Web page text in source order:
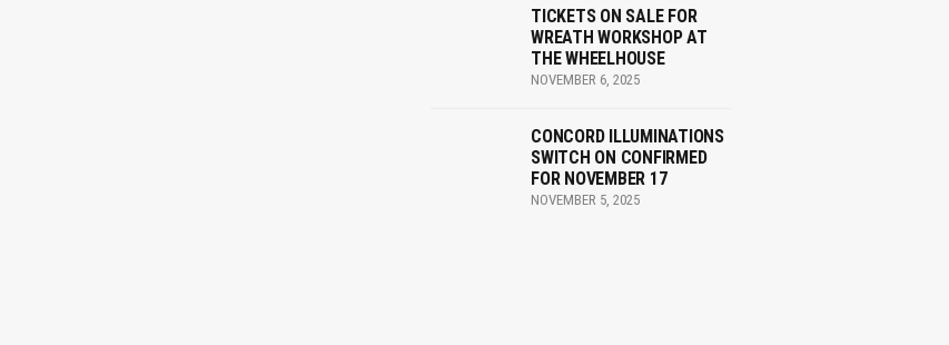
TICKETS ON SALE FOR
WREATH WORKSHOP AT
THE WHEELHOUSE
NOVEMBER 6, 2025
CONCORD ILLUMINATIONS
SWITCH ON CONFIRMED
FOR NOVEMBER 17
NOVEMBER 5, 2025